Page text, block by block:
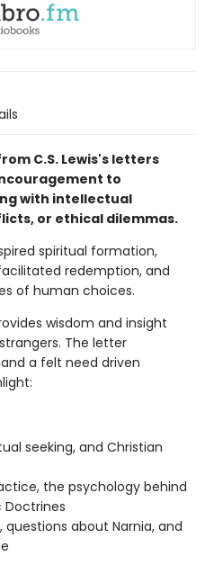
C.S. Lewis's letters
to
with intellectual
or ethical dilemmas.
spiritual formation,
redemption, and
of human choices.
wisdom and insight
The letter
a felt need driven
seeking, and Christian
the psychology behind
Doctrines
about Narnia, and